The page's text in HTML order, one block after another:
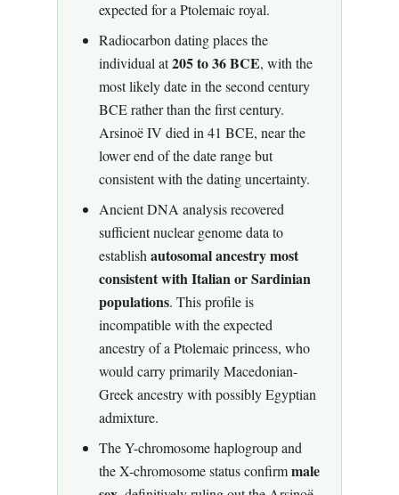
expected for a Ptolemaic royal.
Radiocarbon dating places the
individual at205 to 36 BCE, with the
most likely date in the second century
BCE rather than the first century.
Arsinoë IV died in 41 BCE, near the
lower end of the date range but
consistent with the dating uncertainty.
Ancient DNA analysis recovered
sufficient nuclear genome data to
establish autosomal ancestry most
consistent with Italian or Sardinian
populations. This profile is
incompatible with the expected
ancestry of a Ptolemaic princess, who
would carry primarily Macedonian-
Greek ancestry with possibly Egyptian
admixture.
The Y-chromosome haplogroup and
the X-chromosome status confirmmale